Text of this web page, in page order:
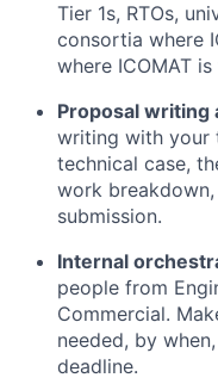
Tier 1s, RTOs,
consortia where
where ICOMAT
Proposal writing
writing with your
technical case,
work
submission.
Internal
people from
Commercial.
needed, by
deadline.